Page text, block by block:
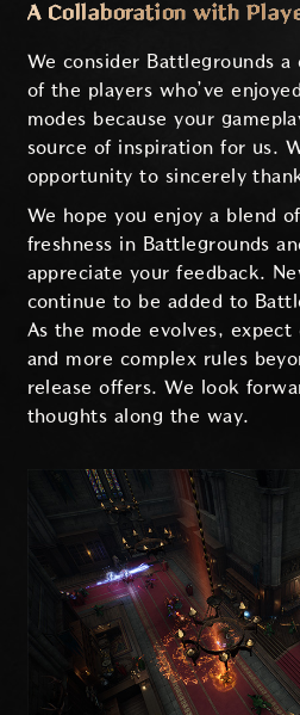
A Collaboration with
We consider Battlegrounds a
of the players who’ve
modes because your
source of inspiration for us.
opportunity to sincerely
We hope you enjoy a blend
freshness in Battlegrounds
appreciate your feedback.
continue to be added to
As the mode evolves,
and more complex rules
release offers. We look
thoughts along the way.